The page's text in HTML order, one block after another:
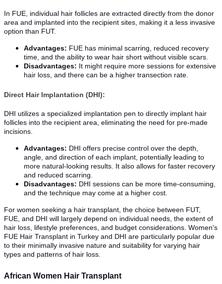
In FUE, individual hair follicles are extracted directly from the donor
area and implanted into the recipient sites, making it a less invasive
option than FUT.
Advantages: FUE has minimal scarring, reduced recovery
time, and the ability to wear hair short without visible scars.
Disadvantages: It might require more sessions for extensive
hair loss, and there can be a higher transection rate.
Direct Hair Implantation (DHI):
DHI utilizes a specialized implantation pen to directly implant hair
follicles into the recipient area, eliminating the need for pre-made
incisions.
Advantages: DHI offers precise control over the depth,
angle, and direction of each implant, potentially leading to
more natural-looking results. It also allows for faster recovery
and reduced scarring.
Disadvantages: DHI sessions can be more time-consuming,
and the technique may come at a higher cost.
For women seeking a hair transplant, the choice between FUT,
FUE, and DHI will largely depend on individual needs, the extent of
hair loss, lifestyle preferences, and budget considerations. Women's
FUE Hair Transplant in Turkey and DHI are particularly popular due
to their minimally invasive nature and suitability for varying hair
types and patterns of hair loss.
African Women Hair Transplant